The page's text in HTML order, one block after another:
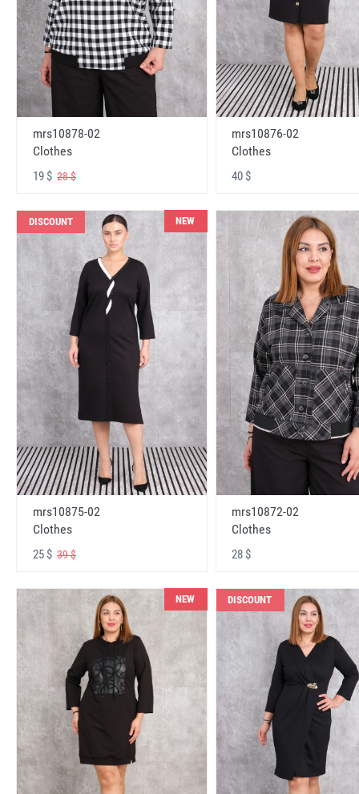
mrs10878-02
Clothes
19 $ 28 $
mrs10876-02
Clothes
40 $
DISCOUNT NEW
mrs10875-02
Clothes
25 $ 39 $
mrs10872-02
Clothes
28 $
NEW DISCOUNT